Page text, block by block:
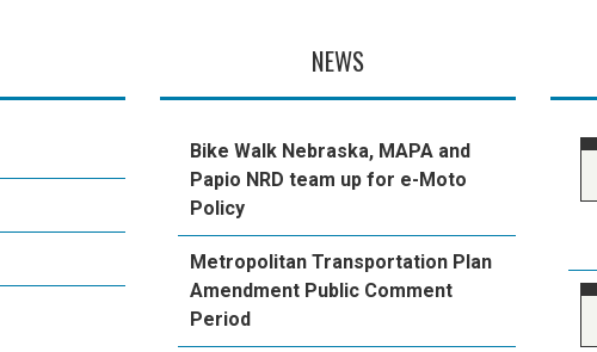
NEWS
Bike Walk Nebraska, MAPA and
Papio NRD team up for e-Moto
Policy
Metropolitan Transportation Plan
Amendment Public Comment
Period